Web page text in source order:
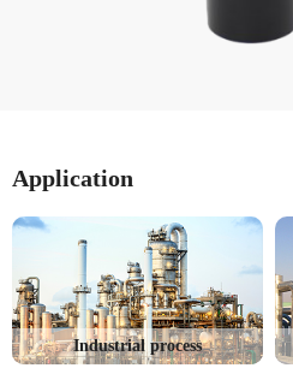
Application
Industrial process